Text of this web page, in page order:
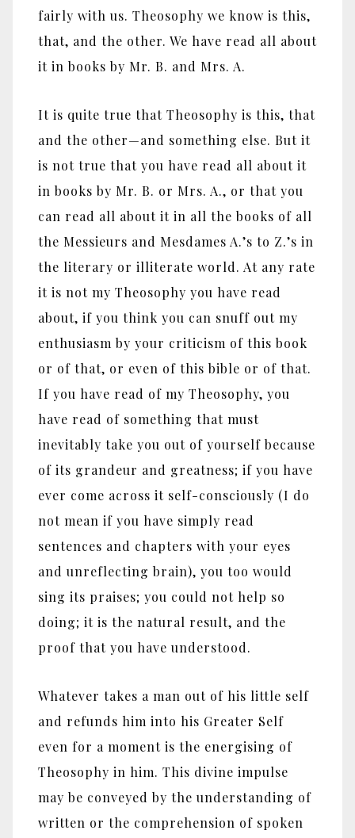
fairly with us. Theosophy we know is this,
that, and the other. We have read all about
it in books by Mr. B. and Mrs. A.
It is quite true that Theosophy is this, that
and the other—and something else. But it
is not true that you have read all about it
in books by Mr. B. or Mrs. A., or that you
can read all about it in all the books of all
the Messieurs and Mesdames A.’s to Z.’s in
the literary or illiterate world. At any rate
it is not my Theosophy you have read
about, if you think you can snuff out my
enthusiasm by your criticism of this book
or of that, or even of this bible or of that.
If you have read of my Theosophy, you
have read of something that must
inevitably take you out of yourself because
of its grandeur and greatness; if you have
ever come across it self-consciously (I do
not mean if you have simply read
sentences and chapters with your eyes
and unreflecting brain), you too would
sing its praises; you could not help so
doing; it is the natural result, and the
proof that you have understood.
Whatever takes a man out of his little self
and refunds him into his Greater Self
even for a moment is the energising of
Theosophy in him. This divine impulse
may be conveyed by the understanding of
written or the comprehension of spoken